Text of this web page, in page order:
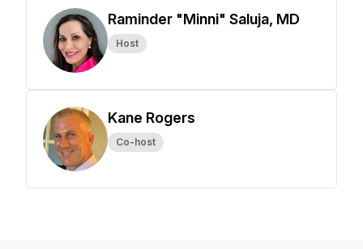
Raminder "Minni" Saluja, MD
Host
Kane Rogers
Co-host